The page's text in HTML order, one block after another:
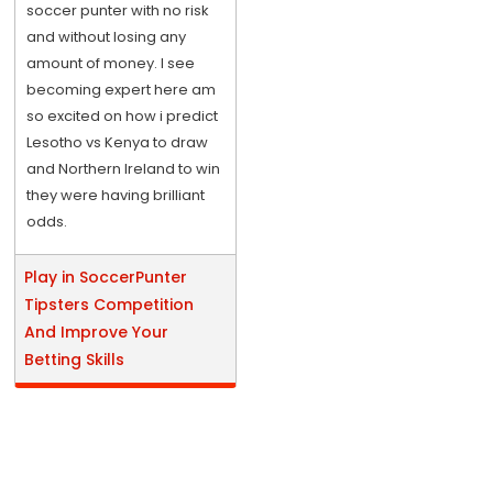
soccer punter with no risk
and without losing any
amount of money. I see
becoming expert here am
so excited on how i predict
Lesotho vs Kenya to draw
and Northern Ireland to win
they were having brilliant
odds.
Play in SoccerPunter
Tipsters Competition
And Improve Your
Betting Skills